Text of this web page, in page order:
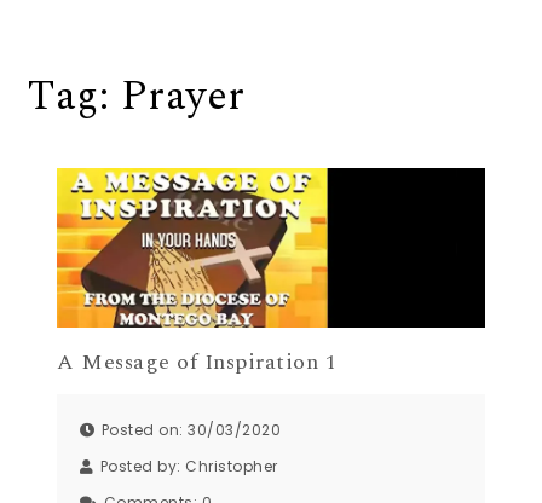
Tag: Prayer
A Message of Inspiration 1
Posted on: 30/03/2020
Posted by: Christopher